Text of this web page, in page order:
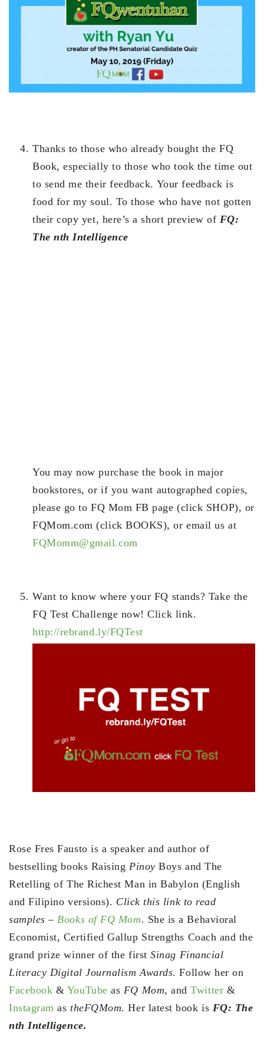
Thanks to those who already bought the FQ
Book, especially to those who took the time out
to send me their feedback. Your feedback is
food for my soul. To those who have not gotten
their copy yet, here’s a short preview of FQ:
The nth Intelligence
You may now purchase the book in major
bookstores, or if you want autographed copies,
please go to FQ Mom FB page (click SHOP), or
FQMom.com (click BOOKS), or email us at
FQMomm@gmail.com
Want to know where your FQ stands? Take the
FQ Test Challenge now! Click link.
http://rebrand.ly/FQTest
Rose Fres Fausto is a speaker and author of
bestselling books Raising Pinoy Boys and The
Retelling of The Richest Man in Babylon (English
and Filipino versions). Click this link to read
samples – Books of FQ Mom. She is a Behavioral
Economist, Certified Gallup Strengths Coach and the
grand prize winner of the firstSinag Financial
Literacy Digital Journalism Awards. Follow her on
Facebook & YouTube as FQ Mom,andTwitter &
Instagram astheFQMom.Her latest book is FQ: The
nth Intelligence.